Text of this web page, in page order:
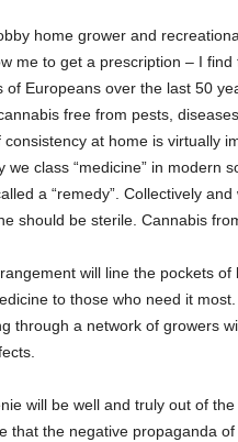
home grower and
me to get a prescription – I
of Europeans over the last 50
free from pests,
consistency at home is virtually
we class “medicine” in modern
a “remedy”. Collectively
should be sterile. Cannabis
will line the pockets
to those who need it
through a network of growers
will be well and truly out of
that the negative propaganda